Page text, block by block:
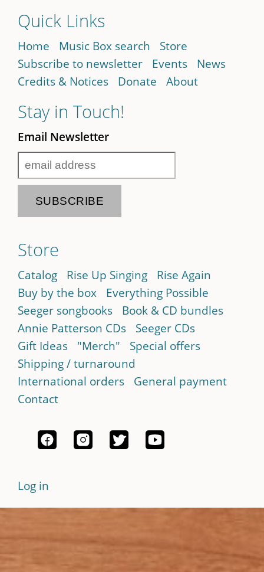
Quick Links
Home Music Box search
Store
Subscribe to newsletter
Events
News
Credits & Notices
Donate About
Stay in Touch!
Email Newsletter
Store
Catalog Rise Up Singing
Rise Again
Buy by the box
Everything Possible
Seeger songbooks
Book & CD bundles
Annie Patterson CDs
Seeger CDs
Gift Ideas
"Merch"
Special offers
Shipping / turnaround
International orders
General payment
Contact
Log in